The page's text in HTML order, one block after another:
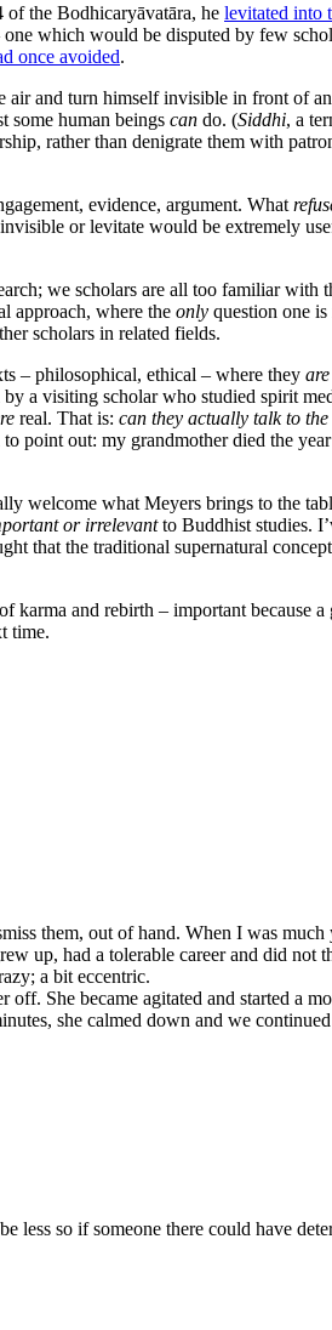
the Bodhicaryāvatāra, he levitated into
which would be disputed by few
once avoided.
air and turn himself invisible in front of
some human beings can do. (Siddhi, a
rather than denigrate them with
evidence, argument. What
or levitate would be extremely
we scholars are all too familiar
approach, where the only question one
scholars in related fields.
– philosophical, ethical – where they are
a visiting scholar who studied spirit
real. That is: can they actually talk to the
out: my grandmother died the
welcome what Meyers brings to the
or irrelevantto Buddhist studies.
that the traditional supernatural
karma and rebirth – important because
time.
them, out of hand. When I was
up, had a tolerable career and did not
a bit eccentric.
She became agitated and started a
she calmed down and we
less so if someone there could have